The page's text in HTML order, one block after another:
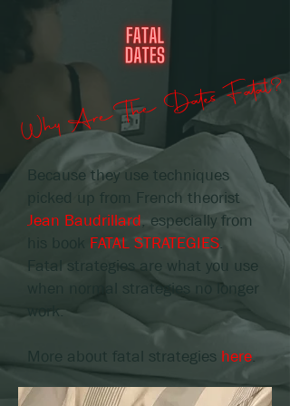
Because they use techniques
picked up from French theorist
Jean Baudrillard, especially from
FATAL STRATEGIES.
Fatal strategies are what you use
when normal strategies no longer
work.
More about fatal strategies here.
Why Are The Dates Fatal?